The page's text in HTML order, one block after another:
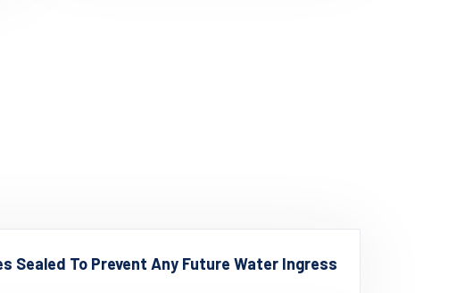
Sealed To Prevent Any Future Water Ingress